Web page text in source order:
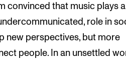
convinced that music plays a
role in
new perspectives, but more
people. In an unsettled